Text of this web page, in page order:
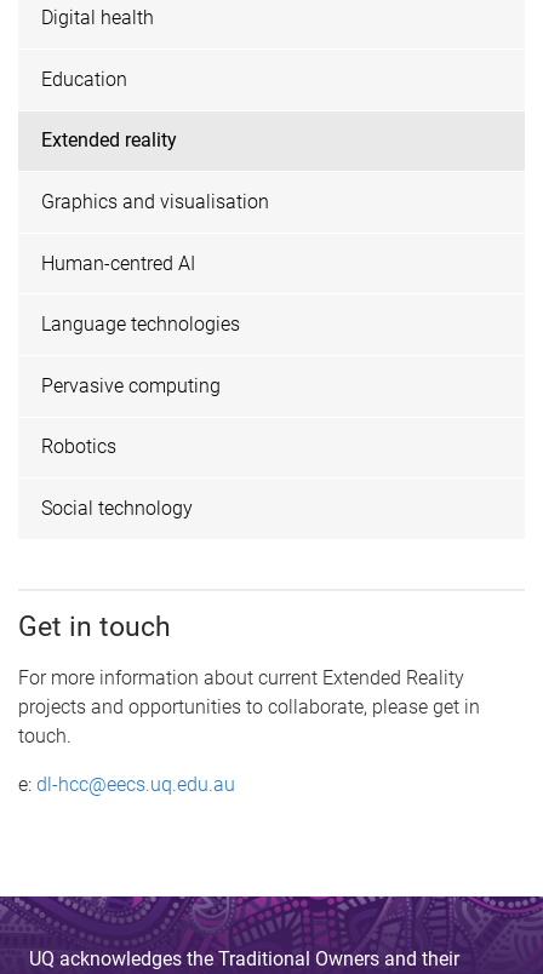
Digital health
Education
Extended reality
Graphics and visualisation
Human-centred AI
Language technologies
Pervasive computing
Robotics
Social technology
Get in touch
For more information about current Extended Reality
projects and opportunities to collaborate, please get in
touch.
e: dl-hcc@eecs.uq.edu.au
UQ acknowledges the Traditional Owners and their